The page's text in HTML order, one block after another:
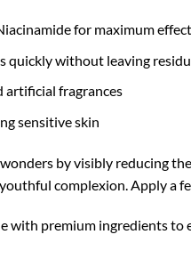
for maximum
quickly without leaving
artificial fragrances
sensitive skin
by visibly reducing
complexion. Apply a
with premium ingredients